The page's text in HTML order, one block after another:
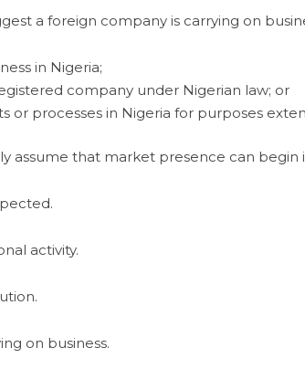
a foreign company is carrying on
in Nigeria;
company under Nigerian law; or
or processes in Nigeria for purposes
assume that market presence can
activity.
on business.